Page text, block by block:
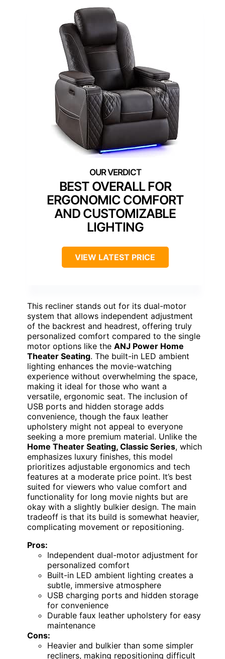
BEST OVERALL FOR
ERGONOMIC COMFORT
AND CUSTOMIZABLE
LIGHTING
VIEW LATEST PRICE
This recliner stands out for its dual-motor
system that allows independent adjustment
of the backrest and headrest, offering truly
personalized comfort compared to the single
motor options like the ANJ Power Home
Theater Seating. The built-in LED ambient
lighting enhances the movie-watching
experience without overwhelming the space,
making it ideal for those who want a
versatile, ergonomic seat. The inclusion of
USB ports and hidden storage adds
convenience, though the faux leather
upholstery might not appeal to everyone
seeking a more premium material. Unlike the
Home Theater Seating, Classic Series, which
emphasizes luxury finishes, this model
prioritizes adjustable ergonomics and tech
features at a moderate price point. It’s best
suited for viewers who value comfort and
functionality for long movie nights but are
okay with a slightly bulkier design. The main
tradeoff is that its build is somewhat heavier,
complicating movement or repositioning.
Pros:
Independent dual-motor adjustment for
personalized comfort
Built-in LED ambient lighting creates a
subtle, immersive atmosphere
USB charging ports and hidden storage
for convenience
Durable faux leather upholstery for easy
maintenance
Cons:
Heavier and bulkier than some simpler
recliners, making repositioning difficult